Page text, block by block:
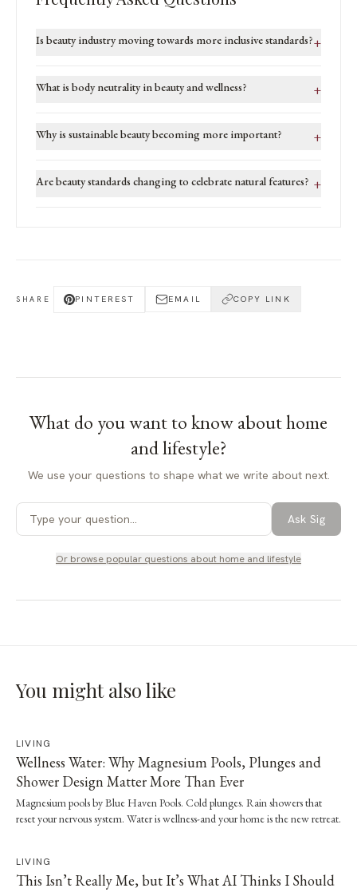
Is beauty industry moving towards more inclusive standards?+
What is body neutrality in beauty and wellness? +
Why is sustainable beauty becoming more important? +
Are beauty standards changing to celebrate natural features? +
SHARE PINTEREST EMAIL COPY LINK
What do you want to know abouthome
and lifestyle?
We use your questions to shape what we write about next.
Ask Sig
Or browse popular questions about home and lifestyle
You might also like
LIVING
Wellness Water: Why Magnesium Pools, Plunges and
Shower Design Matter More Than Ever
Magnesium pools by Blue Haven Pools. Cold plunges. Rain showers that
reset your nervous system. Water is wellness-and your home is the new retreat.
LIVING
This Isn’t Really Me, but It’s What AI Thinks I Should